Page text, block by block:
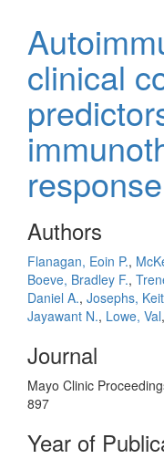
clinical
response
Authors
Flanagan, Eoin P.,
Boeve, Bradley F.,
Daniel A., Josephs,
Jayawant N., Lowe, Val,
Journal
Mayo Clinic
897
Year of